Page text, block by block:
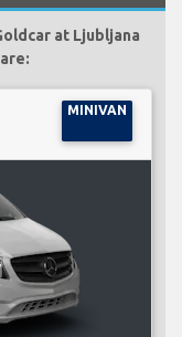
at Ljubljana
MINIVAN